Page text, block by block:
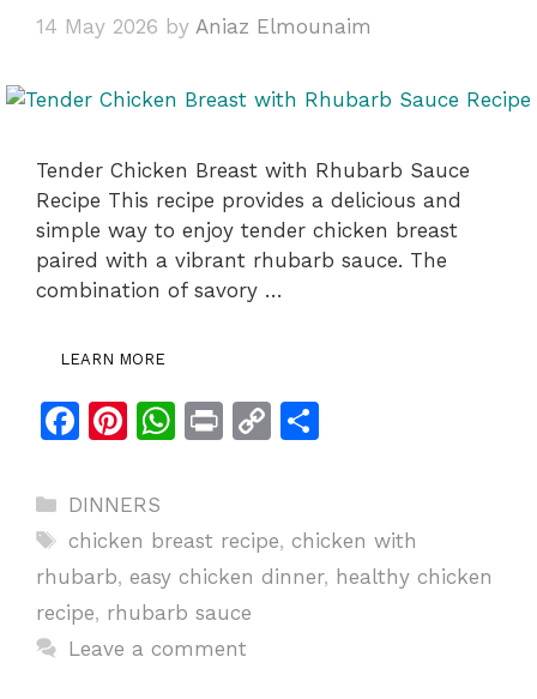
14 May 2026 by Aniaz Elmounaim
Tender Chicken Breast with Rhubarb Sauce
Recipe This recipe provides a delicious and
simple way to enjoy tender chicken breast
paired with a vibrant rhubarb sauce. The
combination of savory …
LEARN MORE
F
c
e
b
o
o
Pi
te
re
st
W
s
A
p
p
Pr C
y
Li
e
Categories
DINNERS
Tags
chicken breast recipe,chicken with
rhubarb, easy chicken dinner, healthy chicken
recipe, rhubarb sauce
Leave a comment